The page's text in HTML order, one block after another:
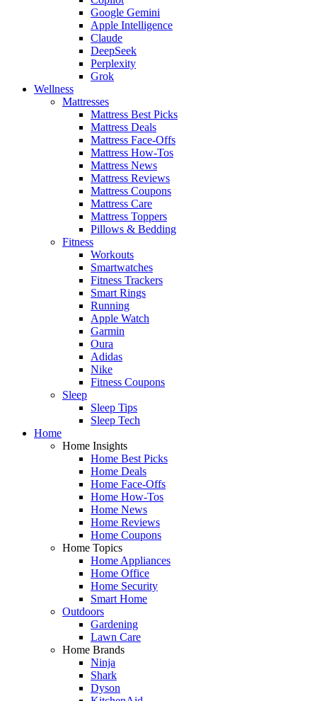
Google Gemini
Apple Intelligence
Claude
DeepSeek
Perplexity
Grok
Wellness
Mattresses
Mattress Best Picks
Mattress Deals
Mattress Face-Offs
Mattress How-Tos
Mattress News
Mattress Reviews
Mattress Coupons
Mattress Care
Mattress Toppers
Pillows & Bedding
Fitness
Workouts
Smartwatches
Fitness Trackers
Smart Rings
Running
Apple Watch
Garmin
Oura
Adidas
Nike
Fitness Coupons
Sleep
Sleep Tips
Sleep Tech
Home
Home Insights
Home Best Picks
Home Deals
Home Face-Offs
Home How-Tos
Home News
Home Reviews
Home Coupons
Home Topics
Home Appliances
Home Office
Home Security
Smart Home
Outdoors
Gardening
Lawn Care
Home Brands
Ninja
Shark
Dyson